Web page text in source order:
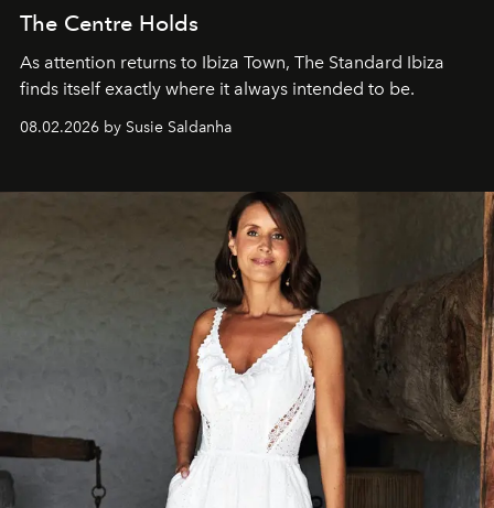
The Centre Holds
As attention returns to Ibiza Town, The Standard Ibiza
finds itself exactly where it always intended to be.
08.02.2026 by Susie Saldanha